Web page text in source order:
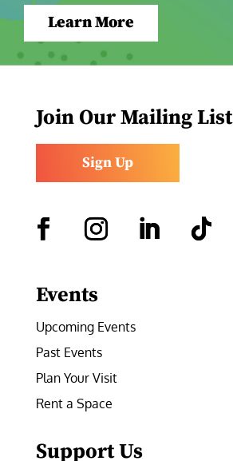
Learn More
Join Our Mailing List
Sign Up
Events
Upcoming Events
Past Events
Plan Your Visit
Rent a Space
Support Us